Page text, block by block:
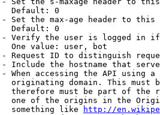
Default: 0
Set the max-age header to
Default: 0
Verify the user is logged in
One value: user, bot
Request ID to distinguish
Include the hostname that
When accessing the API using
originating domain. This must
therefore must be part of the
one of the origins in the
something like
http://